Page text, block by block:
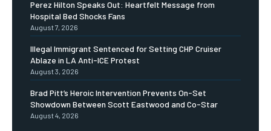
Perez Hilton Speaks Out: Heartfelt Message from
Hospital Bed Shocks Fans
August 7, 2026
Illegal Immigrant Sentenced for Setting CHP Cruiser
Ablaze in LA Anti-ICE Protest
August 3, 2026
Brad Pitt’s Heroic Intervention Prevents On-Set
Showdown Between Scott Eastwood and Co-Star
August 4, 2026